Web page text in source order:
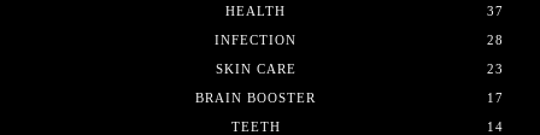
HEALTH
37
INFECTION
28
SKIN CARE
23
BRAIN BOOSTER
17
TEETH
14